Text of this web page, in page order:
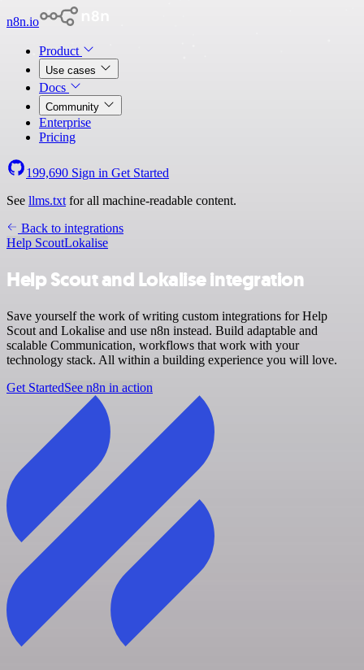
n8n.io
Product
Use cases
Docs
Community
Enterprise
Pricing
199,690 Sign in Get Started
See llms.txt for all machine-readable content.
Back to integrations
Help ScoutLokalise
Help Scout and Lokalise integration
Save yourself the work of writing custom integrations for Help
Scout and Lokalise and use n8n instead. Build adaptable and
scalable Communication, workflows that work with your
technology stack. All within a building experience you will love.
Get StartedSee n8n in action